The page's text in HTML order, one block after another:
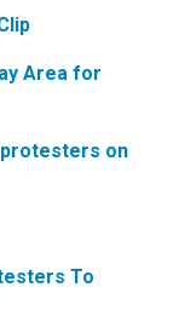
Area for
on
To